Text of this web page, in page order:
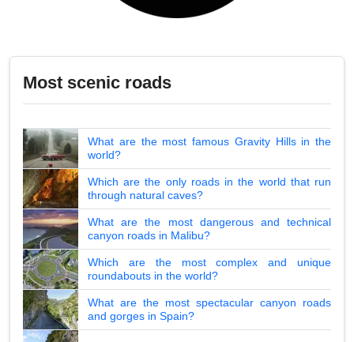
Most scenic roads
What are the most famous Gravity Hills in the
world?
Which are the only roads in the world that run
through natural caves?
What are the most dangerous and technical
canyon roads in Malibu?
Which are the most complex and unique
roundabouts in the world?
What are the most spectacular canyon roads
and gorges in Spain?